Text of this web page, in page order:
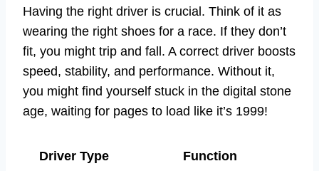
Having the right driver is crucial. Think of it as
wearing the right shoes for a race. If they don’t
fit, you might trip and fall. A correct driver boosts
speed, stability, and performance. Without it,
you might find yourself stuck in the digital stone
age, waiting for pages to load like it’s 1999!
Driver Type
Function